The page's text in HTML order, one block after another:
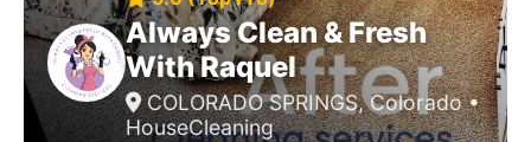
Always Clean & Fresh
With Raquel
COLORADO SPRINGS, Colorado •
HouseCleaning